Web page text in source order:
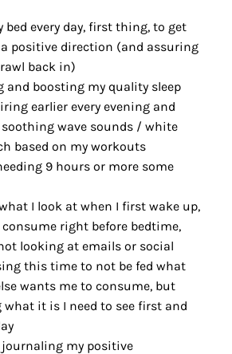
bed every day, first thing, to get
positive direction (and assuring
back in)
and boosting my quality sleep
earlier every evening and
wave sounds / white
based on my workouts
9 hours or more some
I look at when I first wake up,
right before bedtime,
looking at emails or social
this time to not be fed what
wants me to consume, but
it is I need to see first and
journaling my positive